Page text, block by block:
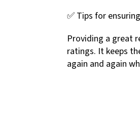
✅ Tips for
Providing a great
ratings. It keeps
again and again